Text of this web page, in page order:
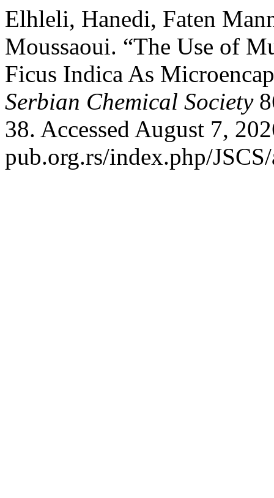
Elhleli, Hanedi, Faten
Moussaoui. “The Use of
Ficus Indica As
Serbian Chemical Society
38. Accessed August 7,
pub.org.rs/index.php/